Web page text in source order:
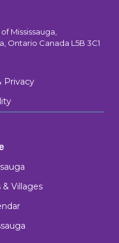
Mississauga,
Ontario Canada L5B 3C1
Privacy
Villages